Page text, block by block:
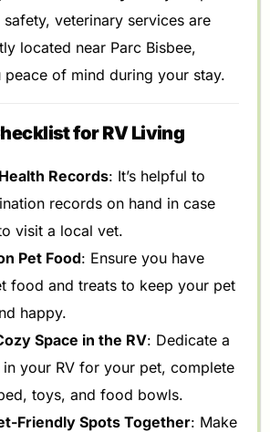
safety, veterinary services are
located near Parc Bisbee,
of mind during your stay.
for RV Living
Records: It’s helpful to
records on hand in case
visit a local vet.
Pet Food: Ensure you have
food and treats to keep your pet
happy.
Space in the RV: Dedicate a
in your RV for your pet, complete
toys, and food bowls.
Friendly Spots Together: Make